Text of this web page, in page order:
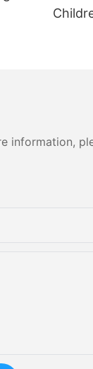
information,